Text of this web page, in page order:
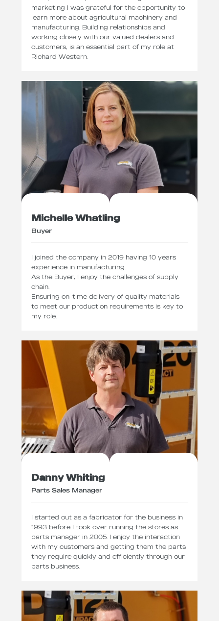
marketing I was grateful for the opportunity to
learn more about agricultural machinery and
manufacturing. Building relationships and
working closely with our valued dealers and
customers, is an essential part of my role at
Richard Western.
Michelle Whatling
Buyer
I joined the company in 2019 having 10 years
experience in manufacturing.
As the Buyer, I enjoy the challenges of supply
chain.
Ensuring on-time delivery of quality materials
to meet our production requirements is key to
my role.
Danny Whiting
Parts Sales Manager
I started out as a fabricator for the business in
1993 before I took over running the stores as
parts manager in 2005. I enjoy the interaction
with my customers and getting them the parts
they require quickly and efficiently through our
parts business.